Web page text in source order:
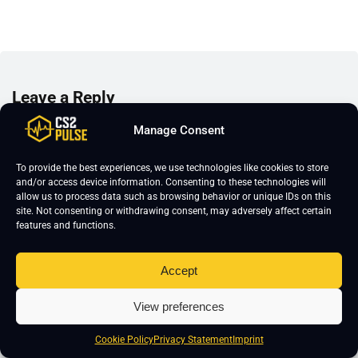
Manage Consent
To provide the best experiences, we use technologies like cookies to store
and/or access device information. Consenting to these technologies will
allow us to process data such as browsing behavior or unique IDs on this
site. Not consenting or withdrawing consent, may adversely affect certain
features and functions.
Accept
View preferences
Cookie PolicyPrivacy StatementImprint
Leave a Reply
Your email address will not be published.